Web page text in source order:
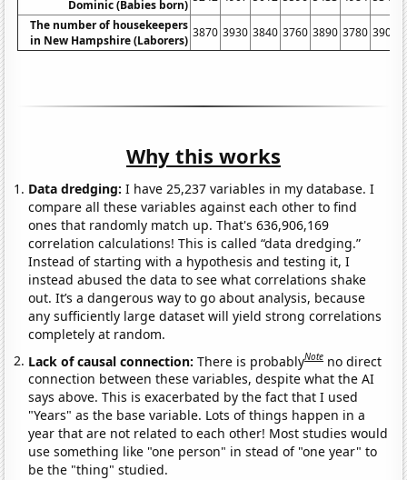
Dominic (Babies born)
The number of housekeepers
in New Hampshire (Laborers)
3870 3930 3840 3760 3890 3780 3900
Why this works
Data dredging: I have 25,237 variables in my database. I
compare all these variables against each other to find
ones that randomly match up. That's 636,906,169
correlation calculations! This is called “data dredging.”
Instead of starting with a hypothesis and testing it, I
instead abused the data to see what correlations shake
out. It’s a dangerous way to go about analysis, because
any sufficiently large dataset will yield strong correlations
completely at random.
Lack of causal connection:There is probablyNote no direct
connection between these variables, despite what the AI
says above. This is exacerbated by the fact that I used
"Years" as the base variable. Lots of things happen in a
year that are not related to each other! Most studies would
use something like "one person" in stead of "one year" to
be the "thing" studied.